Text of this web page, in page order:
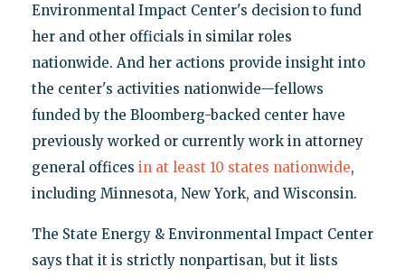
Environmental Impact Center's decision to fund
her and other officials in similar roles
nationwide. And her actions provide insight into
the center's activities nationwide—fellows
funded by the Bloomberg-backed center have
previously worked or currently work in attorney
general offices in at least 10 states nationwide,
including Minnesota, New York, and Wisconsin.
The State Energy & Environmental Impact Center
says that it is strictly nonpartisan, but it lists